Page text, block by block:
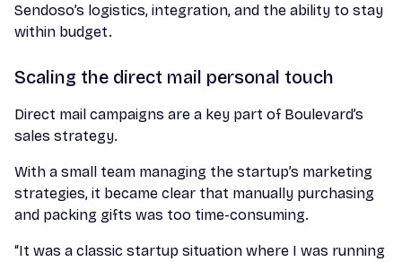
Sendoso’s logistics, integration, and the ability to stay
within budget.
Scaling the direct mail personal touch
Direct mail campaigns are a key part of Boulevard’s
sales strategy.
With a small team managing the startup’s marketing
strategies, it became clear that manually purchasing
and packing gifts was too time-consuming.
“It was a classic startup situation where I was running